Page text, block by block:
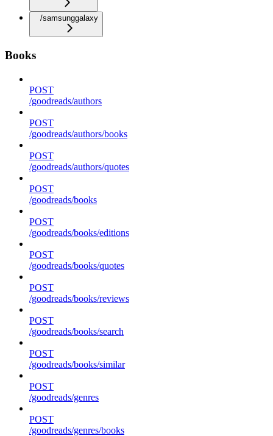
/samsunggalaxy
Books
POST
/goodreads/authors
POST
/goodreads/authors/books
POST
/goodreads/authors/quotes
POST
/goodreads/books
POST
/goodreads/books/editions
POST
/goodreads/books/quotes
POST
/goodreads/books/reviews
POST
/goodreads/books/search
POST
/goodreads/books/similar
POST
/goodreads/genres
POST
/goodreads/genres/books